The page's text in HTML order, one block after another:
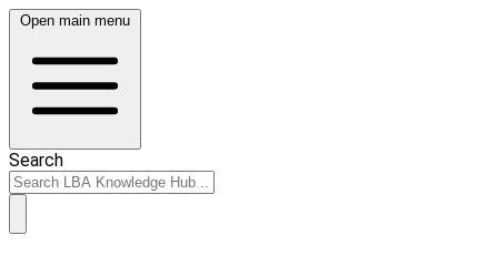
Open main menu
Search